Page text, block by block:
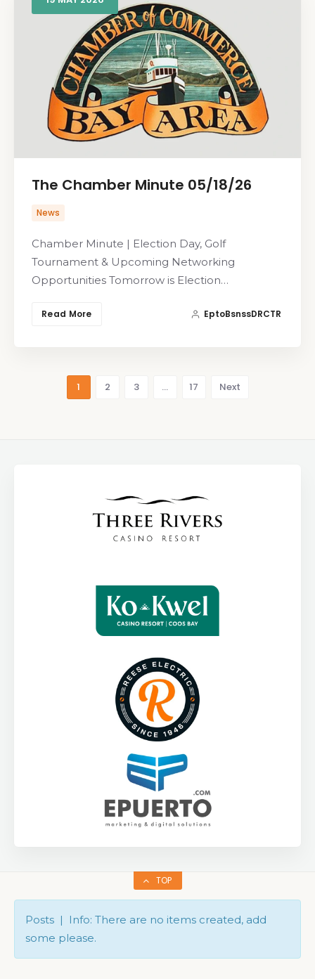
The Chamber Minute 05/18/26
News
Chamber Minute | Election Day, Golf
Tournament & Upcoming Networking
Opportunities Tomorrow is Election…
Read More EptoBsnssDRCTR
1 2 3 … 17 Next
TOP
Posts | Info: There are no items created, add
some please.